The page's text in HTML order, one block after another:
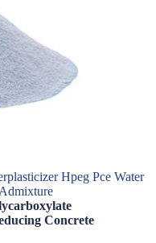
Hpeg Pce Water
Concrete